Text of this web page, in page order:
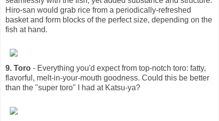
Hiro-san would grab rice from a periodically-refreshed
basket and form blocks of the perfect size, depending on the
fish at hand.
9. Toro - Everything you'd expect from top-notch toro: fatty,
flavorful, melt-in-your-mouth goodness. Could this be better
than the "super toro" I had at Katsu-ya?